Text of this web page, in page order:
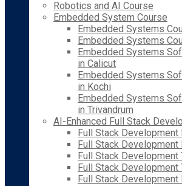
Robotics and AI Course
Embedded System Course
Embedded Systems
Embedded Systems
Embedded Systems
in Calicut
Embedded Systems
in Kochi
Embedded Systems
in Trivandrum
AI-Enhanced Full Stack
Full Stack Development
Full Stack Development
Full Stack Development
Full Stack Development
Full Stack Development